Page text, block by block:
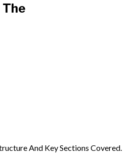
And Key Sections Covered.